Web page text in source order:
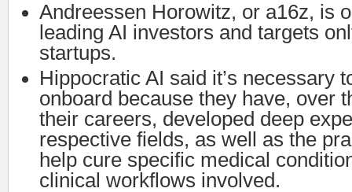
Andreessen Horowitz, or a16z, is
leading AI investors and targets
startups.
Hippocratic AI said it’s necessary
onboard because they have, over
their careers, developed deep
respective fields, as well as the
help cure specific medical
clinical workflows involved.